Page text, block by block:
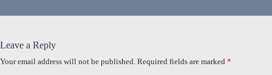
Leave a Reply
Your email address will not be published. Required fields are marked *